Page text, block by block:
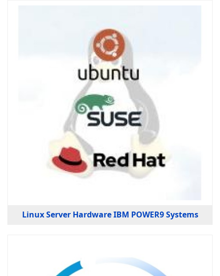
Linux Server Hardware IBM POWER9 Systems